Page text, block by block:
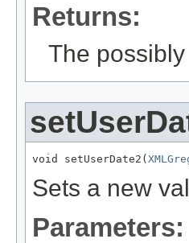
Returns:
The
void setUserDate2(
Sets a new
Parameters: